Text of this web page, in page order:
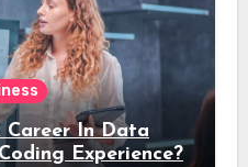
Career In Data
Experience?